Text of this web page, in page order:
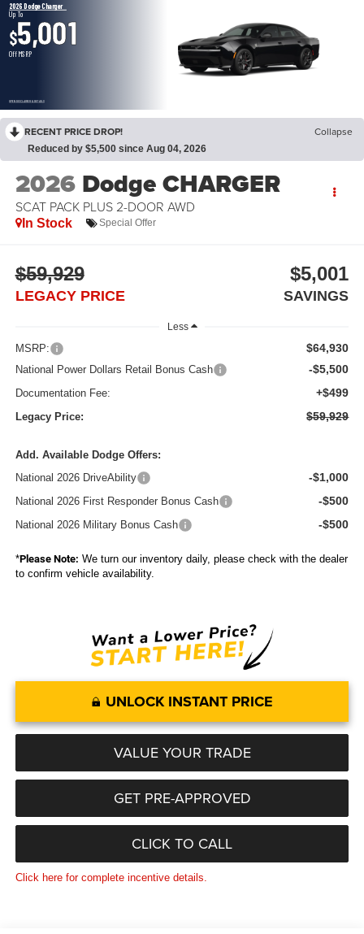
2026 Dodge Charger
Up To
$5,001
Off MSRP
OPEN DISCLAIMER & DETAILS
RECENT PRICE DROP! Collapse
Reduced by $5,500 since Aug 04, 2026
2026 Dodge CHARGER
SCAT PACK PLUS 2-DOOR AWD
In Stock Special Offer
$59,929
LEGACY PRICE
$5,001
SAVINGS
Less
MSRP: $64,930
National Power Dollars Retail Bonus Cash -$5,500
Documentation Fee: +$499
Legacy Price: $59,929
Add. Available Dodge Offers:
National 2026 DriveAbility
-$1,000
National 2026 First Responder Bonus Cash -$500
National 2026 Military Bonus Cash -$500
*Please Note: We turn our inventory daily, please check with the dealer
to confirm vehicle availability.
UNLOCK INSTANT PRICE
VALUE YOUR TRADE
GET PRE-APPROVED
CLICK TO CALL
Click here for complete incentive details.